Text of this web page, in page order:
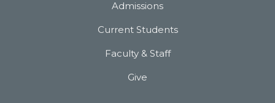
Admissions
Current Students
Faculty & Staff
Give